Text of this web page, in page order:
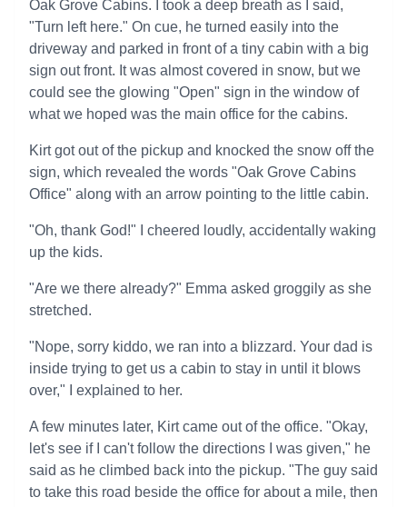
Oak Grove Cabins. I took a deep breath as I said,
"Turn left here." On cue, he turned easily into the
driveway and parked in front of a tiny cabin with a big
sign out front. It was almost covered in snow, but we
could see the glowing "Open" sign in the window of
what we hoped was the main office for the cabins.
Kirt got out of the pickup and knocked the snow off the
sign, which revealed the words "Oak Grove Cabins
Office" along with an arrow pointing to the little cabin.
"Oh, thank God!" I cheered loudly, accidentally waking
up the kids.
"Are we there already?" Emma asked groggily as she
stretched.
"Nope, sorry kiddo, we ran into a blizzard. Your dad is
inside trying to get us a cabin to stay in until it blows
over," I explained to her.
A few minutes later, Kirt came out of the office. "Okay,
let's see if I can't follow the directions I was given," he
said as he climbed back into the pickup. "The guy said
to take this road beside the office for about a mile, then